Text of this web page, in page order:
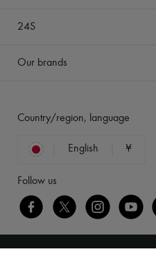
24S
Our brands
Country/region, language
English ¥
Follow us